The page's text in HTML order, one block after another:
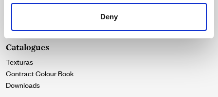
Deny
Catalogues
Texturas
Contract Colour Book
Downloads